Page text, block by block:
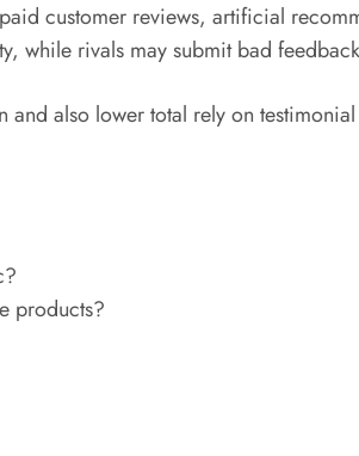
customer reviews, artificial
while rivals may submit bad
also lower total rely on
products?